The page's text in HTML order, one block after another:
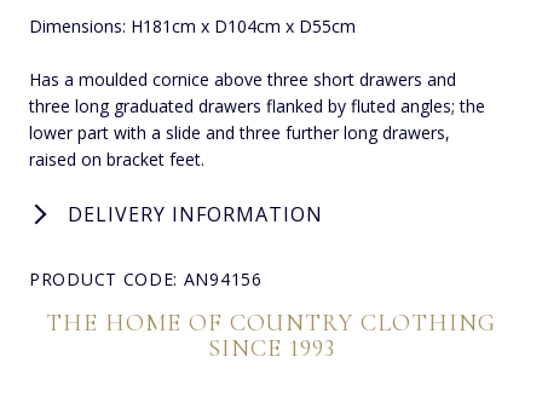
Dimensions: H181cm x D104cm x D55cm
Has a moulded cornice above three short drawers and
three long graduated drawers flanked by fluted angles; the
lower part with a slide and three further long drawers,
raised on bracket feet.
DELIVERY INFORMATION
PRODUCT CODE: AN94156
THE HOME OF COUNTRY CLOTHING
SINCE 1993